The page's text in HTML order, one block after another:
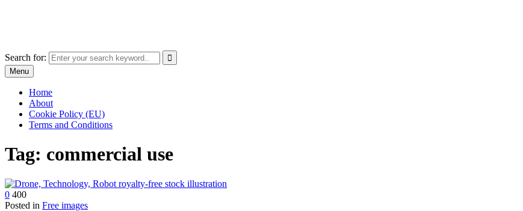
Search for:
Menu
Home
About
Cookie Policy (EU)
Terms and Conditions
Tag: commercial use
0 400
Posted in Free images